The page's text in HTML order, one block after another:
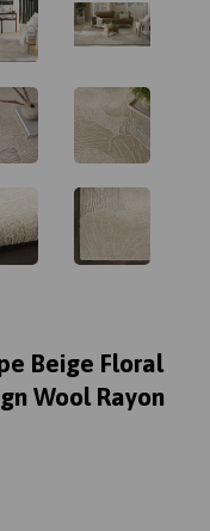
Beige Floral
Wool Rayon